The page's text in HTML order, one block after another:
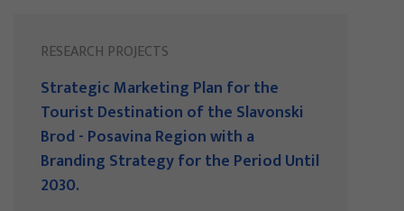
RESEARCH PROJECTS
Strategic Marketing Plan for the
Tourist Destination of the Slavonski
Brod - Posavina Region with a
Branding Strategy for the Period Until
2030.